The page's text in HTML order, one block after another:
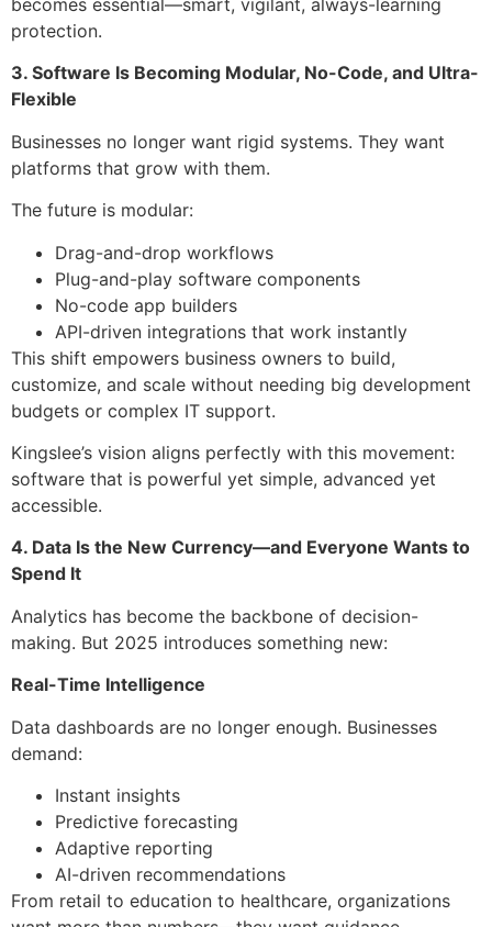
becomes essential—smart, vigilant, always-learning
protection.
3. Software Is Becoming Modular, No-Code, and Ultra-
Flexible
Businesses no longer want rigid systems. They want
platforms that grow with them.
The future is modular:
Drag-and-drop workflows
Plug-and-play software components
No-code app builders
API-driven integrations that work instantly
This shift empowers business owners to build,
customize, and scale without needing big development
budgets or complex IT support.
Kingslee’s vision aligns perfectly with this movement:
software that is powerful yet simple, advanced yet
accessible.
4. Data Is the New Currency—and Everyone Wants to
Spend It
Analytics has become the backbone of decision-
making. But 2025 introduces something new:
Real-Time Intelligence
Data dashboards are no longer enough. Businesses
demand:
Instant insights
Predictive forecasting
Adaptive reporting
AI-driven recommendations
From retail to education to healthcare, organizations